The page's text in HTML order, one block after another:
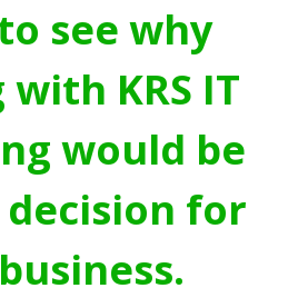
see why
KRS IT
would be
for